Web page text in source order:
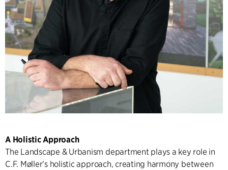
A Holistic Approach
The Landscape & Urbanism department plays a key role in
C.F. Møller’s holistic approach, creating harmony between